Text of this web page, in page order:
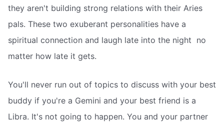
they aren't building strong relations with their Aries
pals. These two exuberant personalities have a
spiritual connection and laugh late into the night  no
matter how late it gets.
You'll never run out of topics to discuss with your best
buddy if you're a Gemini and your best friend is a
Libra. It's not going to happen. You and your partner